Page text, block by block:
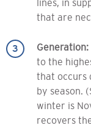
that are
Generation:
to the
that occurs
by season.
winter is
recovers